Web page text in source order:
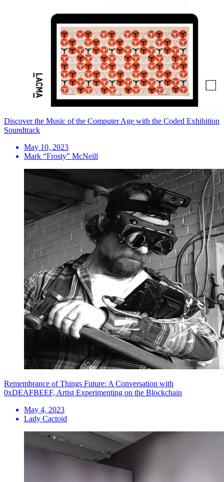
Discover the Music of the Computer Age with the Coded Exhibition
Soundtrack
May 10, 2023
Mark “Frosty” McNeill
Remembrance of Things Future: A Conversation with
0xDEAFBEEF, Artist Experimenting on the Blockchain
May 4, 2023
Lady Cactoid